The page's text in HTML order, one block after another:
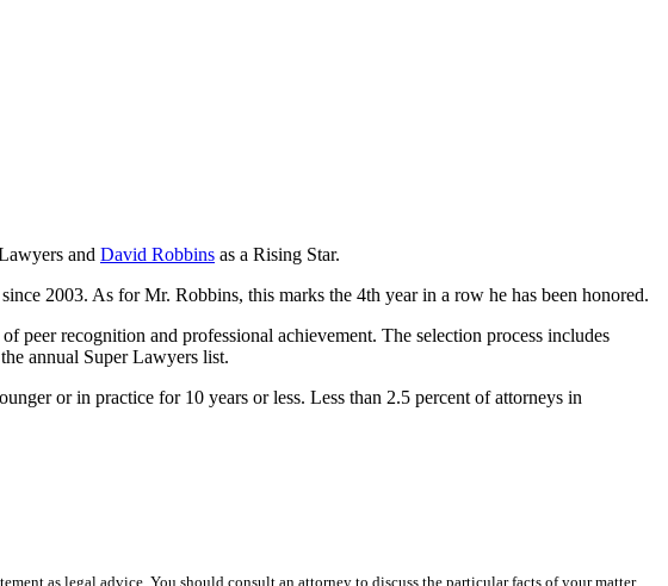
and David Robbins as a Rising Star.
2003. As for Mr. Robbins, this marks the 4th year in a row he has been honored.
peer recognition and professional achievement. The selection process includes
annual Super Lawyers list.
or in practice for 10 years or less. Less than 2.5 percent of attorneys in
as legal advice. You should consult an attorney to discuss the particular facts of your matter